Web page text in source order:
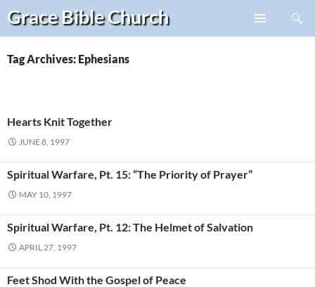
Grace BibleChurch
Search
Skip
content
Tag Archives: Ephesians
Hearts Knit Together
JUNE 8, 1997
Spiritual Warfare, Pt. 15: “The Priority of Prayer”
MAY 10, 1997
Spiritual Warfare, Pt. 12: The Helmet of Salvation
APRIL 27, 1997
Feet Shod With the Gospel of Peace